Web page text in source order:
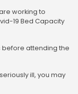
working to
19 Bed Capacity
before attending the
ill, you may